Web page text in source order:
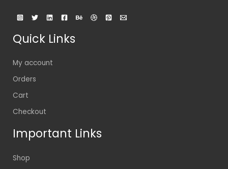
Quick Links
My account
Orders
Cart
Checkout
Important Links
Shop